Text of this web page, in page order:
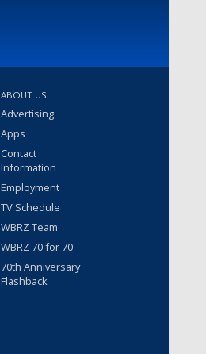
ABOUT US
Advertising
Apps
Contact
Information
Employment
TV Schedule
WBRZ Team
WBRZ 70 for 70
70th Anniversary
Flashback